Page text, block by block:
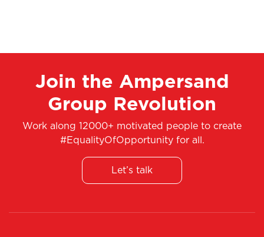
Join the Ampersand
Group Revolution
Work along 12000+ motivated people to create
#EqualityOfOpportunity for all.
Let’s talk